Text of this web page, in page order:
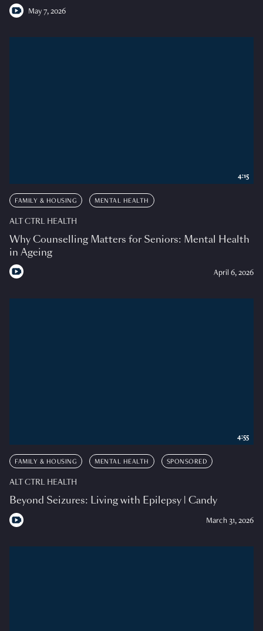
May 7, 2026
FAMILY & HOUSING MENTAL HEALTH
ALT CTRL HEALTH
Why Counselling Matters for Seniors: Mental Health
in Ageing
April 6, 2026
4:15
FAMILY & HOUSING MENTAL HEALTH SPONSORED
ALT CTRL HEALTH
Beyond Seizures: Living with Epilepsy | Candy
March 31, 2026
4:55